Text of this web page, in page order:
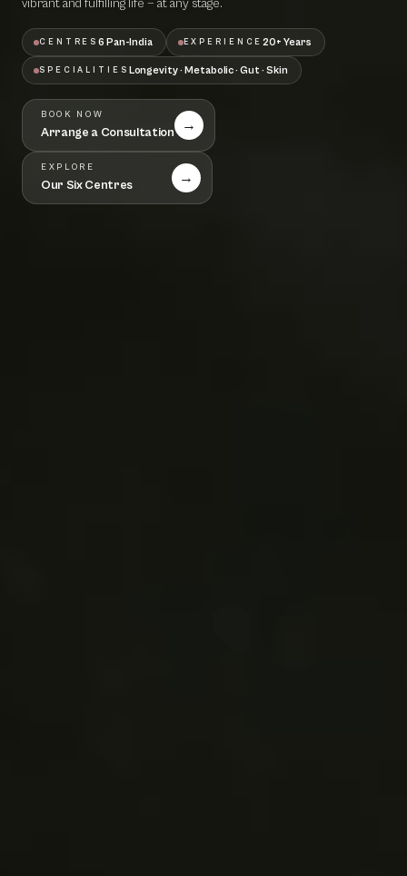
vibrant and fulfilling life — at any stage.
CENTRES6 Pan-India EXPERIENCE20+ Years
SPECIALITIES Longevity · Metabolic · Gut · Skin
BOOK NOW
Arrange a Consultation →
EXPLORE
Our Six Centres →